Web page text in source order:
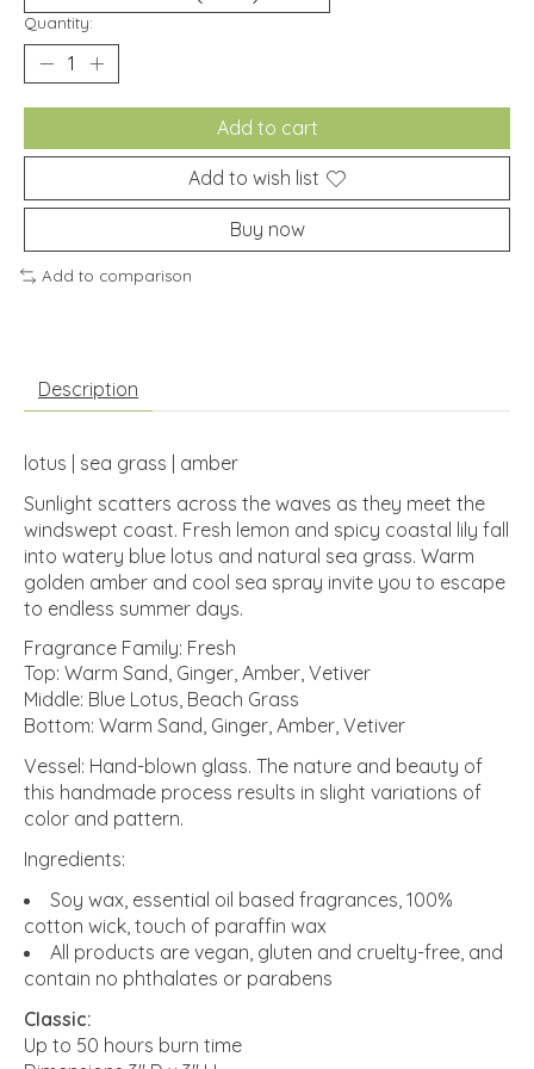
Quantity:
Add to cart
Add to wish list
Buy now
Add to comparison
Description
lotus | sea grass | amber
Sunlight scatters across the waves as they meet the
windswept coast. Fresh lemon and spicy coastal lily fall
into watery blue lotus and natural sea grass. Warm
golden amber and cool sea spray invite you to escape
to endless summer days.
Fragrance Family: Fresh
Top: Warm Sand, Ginger, Amber, Vetiver
Middle: Blue Lotus, Beach Grass
Bottom: Warm Sand, Ginger, Amber, Vetiver
Vessel: Hand-blown glass. The nature and beauty of
this handmade process results in slight variations of
color and pattern.
Ingredients:
Soy wax, essential oil based fragrances, 100%
cotton wick, touch of paraffin wax
All products are vegan, gluten and cruelty-free, and
contain no phthalates or parabens
Classic:
Up to 50 hours burn time